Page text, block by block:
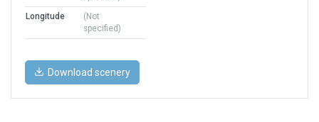
Longitude
(Not
specified)
Download scenery